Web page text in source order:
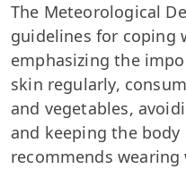
The Meteorological
guidelines for coping
emphasizing the
skin regularly,
and vegetables,
and keeping the body
recommends